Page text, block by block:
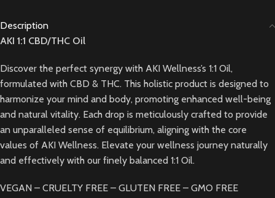
Description
AKI 1:1 CBD/THC Oil
Discover the perfect synergy with AKI Wellness’s 1:1 Oil,
formulated with CBD & THC. This holistic product is designed to
harmonize your mind and body, promoting enhanced well-being
and natural vitality. Each drop is meticulously crafted to provide
an unparalleled sense of equilibrium, aligning with the core
values of AKI Wellness. Elevate your wellness journey naturally
and effectively with our finely balanced 1:1 Oil.
VEGAN – CRUELTY FREE – GLUTEN FREE – GMO FREE